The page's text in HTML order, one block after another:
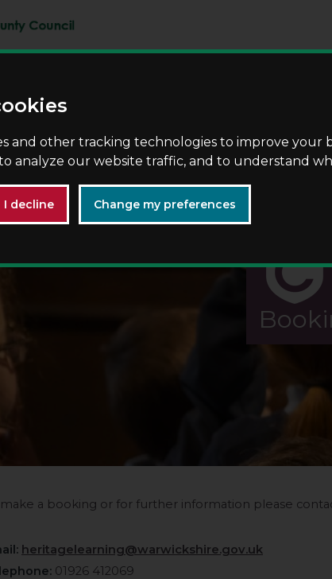
and other tracking technologies to improve
analyze our website traffic, and to understand
I decline Change my preferences
a booking or for further information please
heritagelearning@warwickshire.gov.uk
01926 412069